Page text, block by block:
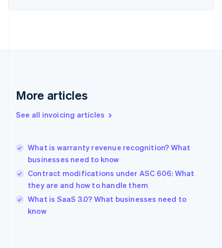
More articles
See all invoicing articles
What is warranty revenue recognition? What
businesses need to know
Contract modifications under ASC 606: What
they are and how to handle them
What is SaaS 3.0? What businesses need to
know
English
Gibraltar
Greece
English简体中文
Hungary
English
English
Ireland
English